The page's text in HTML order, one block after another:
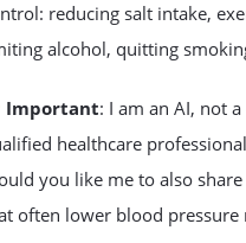
reducing salt intake,
alcohol, quitting
Important: I am an AI, not
healthcare
you like me to also share
often lower blood pressure